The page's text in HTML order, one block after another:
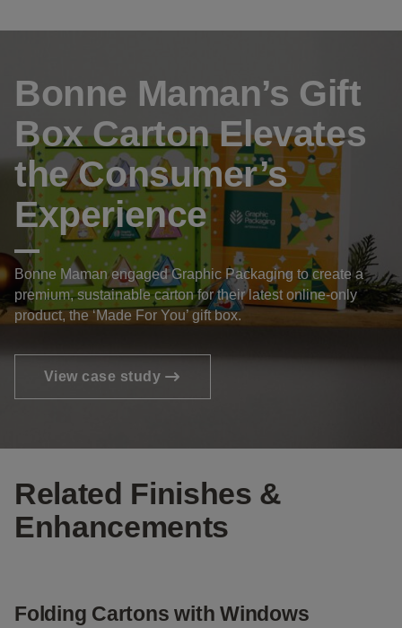
Bonne Maman’s Gift
Box Carton Elevates
the Consumer’s
Experience
Bonne Maman engaged Graphic Packaging to create a
premium, sustainable carton for their latest online-only
product, the ‘Made For You’ gift box.
View case study
Related Finishes &
Enhancements
Folding Cartons with Windows